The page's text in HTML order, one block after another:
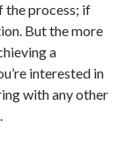
the process; if
But the more
a
interested in
with any other
.